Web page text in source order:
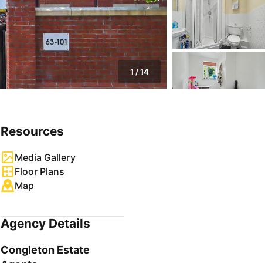
1 /14
Resources
Media Gallery
Floor Plans
Map
Agency Details
Congleton Estate